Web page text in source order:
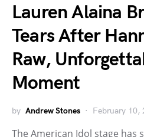
Lauren Alaina
Tears After
Raw,
Moment
by Andrew Stones February 10,
The American Idol stage has